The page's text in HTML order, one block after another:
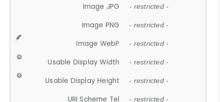
Image JPG - restricted -
Image PNG - restricted -
Image WebP - restricted -
Usable Display Width - restricted -
Usable Display Height - restricted -
URI Scheme Tel - restricted -